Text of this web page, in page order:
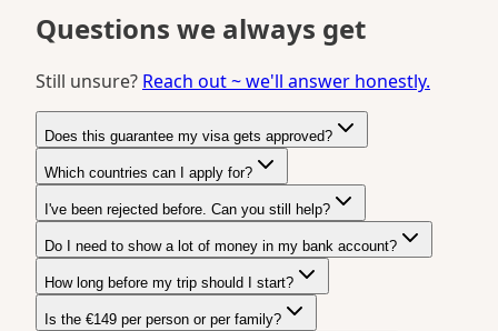
Questions we always get
Still unsure? Reach out ~ we'll answer honestly.
Does this guarantee my visa gets approved?
Which countries can I apply for?
I've been rejected before. Can you still help?
Do I need to show a lot of money in my bank account?
How long before my trip should I start?
Is the €149 per person or per family?